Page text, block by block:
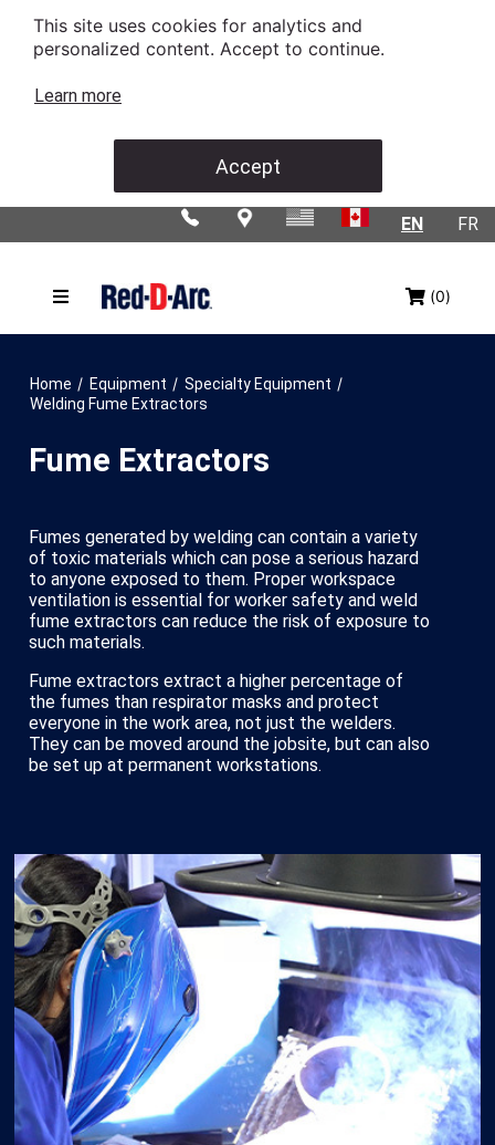
This site uses cookies for analytics and
personalized content. Accept to continue.
Learn more
Accept
FR
EN
(0)
Home / Equipment / Specialty Equipment /
Welding Fume Extractors
Fume Extractors
Fumes generated by welding can contain a variety
of toxic materials which can pose a serious hazard
to anyone exposed to them. Proper workspace
ventilation is essential for worker safety and weld
fume extractors can reduce the risk of exposure to
such materials.
Fume extractors extract a higher percentage of
the fumes than respirator masks and protect
everyone in the work area, not just the welders.
They can be moved around the jobsite, but can also
be set up at permanent workstations.